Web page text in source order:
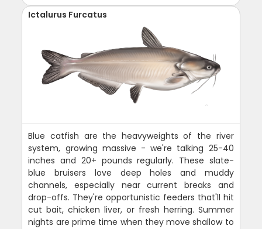
Ictalurus Furcatus
Blue catfish are the heavyweights of the river
system, growing massive - we're talking 25-40
inches and 20+ pounds regularly. These slate-
blue bruisers love deep holes and muddy
channels, especially near current breaks and
drop-offs. They're opportunistic feeders that'll hit
cut bait, chicken liver, or fresh herring. Summer
nights are prime time when they move shallow to